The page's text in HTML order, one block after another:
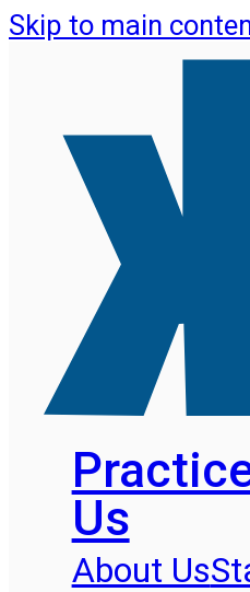
Skip to main
Us
About Us